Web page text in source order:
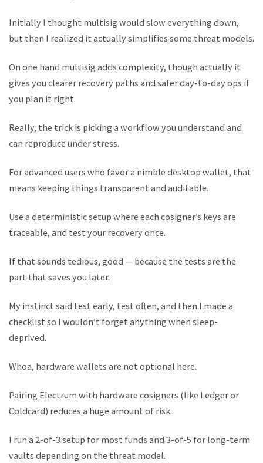
Initially I thought multisig would slow everything down,
but then I realized it actually simplifies some threat models.
On one hand multisig adds complexity, though actually it
gives you clearer recovery paths and safer day-to-day ops if
you plan it right.
Really, the trick is picking a workflow you understand and
can reproduce under stress.
For advanced users who favor a nimble desktop wallet, that
means keeping things transparent and auditable.
Use a deterministic setup where each cosigner’s keys are
traceable, and test your recovery once.
If that sounds tedious, good — because the tests are the
part that saves you later.
My instinct said test early, test often, and then I made a
checklist so I wouldn’t forget anything when sleep-
deprived.
Whoa, hardware wallets are not optional here.
Pairing Electrum with hardware cosigners (like Ledger or
Coldcard) reduces a huge amount of risk.
I run a 2-of-3 setup for most funds and 3-of-5 for long-term
vaults depending on the threat model.